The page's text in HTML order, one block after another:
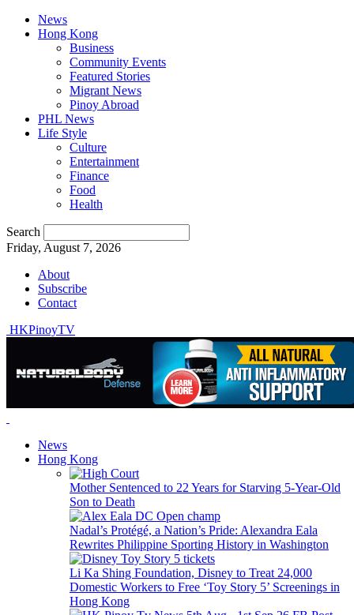
News
Hong Kong
Business
Community Events
Featured Stories
Migrant News
Pinoy Abroad
PHL News
Life Style
Culture
Entertainment
Finance
Food
Health
Search
Friday, August 7, 2026
About
Subscribe
Contact
HKPinoyTV
News
Hong Kong
Mother Sentenced to 22 Years for Starving 5-Year-Old
Son to Death
Nadal’s Protégé, a Nation’s Pride: Alexandra Eala
Rewrites Philippine Sporting History in Washington
Li Ka Shing Foundation, Disney to Treat 24,000
Domestic Workers to Free ‘Toy Story 5’ Screenings in
Hong Kong